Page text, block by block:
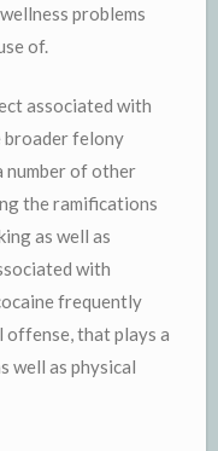
problems
of.
associated with
broader felony
number of other
the ramifications
as well as
with
frequently
offense, that plays a
well as physical